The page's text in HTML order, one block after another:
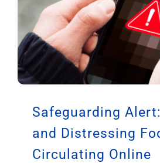
Safeguarding
and Distressing
Circulating Online